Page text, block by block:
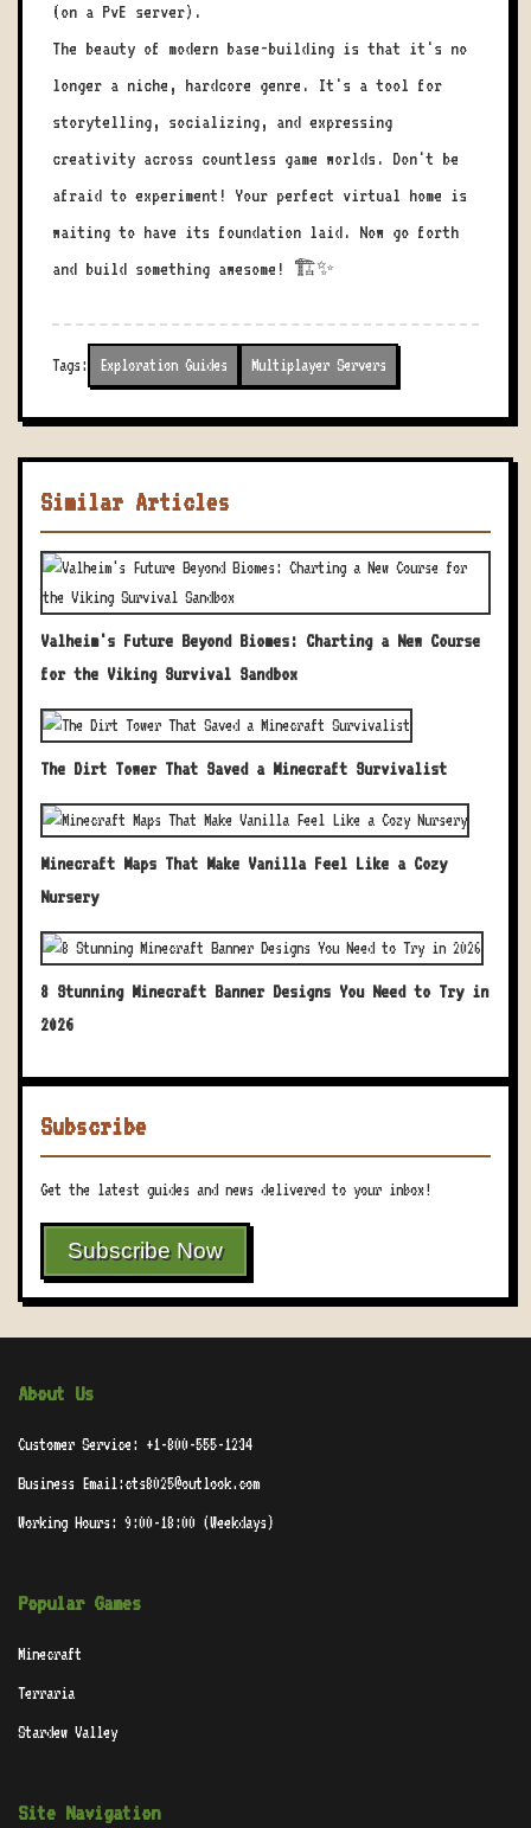
(on a PvE server).
The beauty of modern base-building is that it's no
longer a niche, hardcore genre. It's a tool for
storytelling, socializing, and expressing
creativity across countless game worlds. Don't be
afraid to experiment! Your perfect virtual home is
waiting to have its foundation laid. Now go forth
and build something awesome! 🏗️✨
Tags: Exploration Guides Multiplayer Servers
Similar Articles
Valheim's Future Beyond Biomes: Charting a New Course
for the Viking Survival Sandbox
The Dirt Tower That Saved a Minecraft Survivalist
Minecraft Maps That Make Vanilla Feel Like a Cozy
Nursery
8 Stunning Minecraft Banner Designs You Need to Try in
2026
Subscribe
Get the latest guides and news delivered to your inbox!
Subscribe Now
About Us
Customer Service: +1-800-555-1234
Business Email:cts8025@outlook.com
Working Hours: 9:00-18:00 (Weekdays)
Popular Games
Minecraft
Terraria
Stardew Valley
Site Navigation